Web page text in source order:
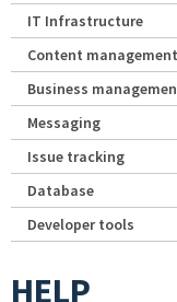
IT Infrastructure
Content management
Business
Messaging
Issue tracking
Database
Developer tools
HELP